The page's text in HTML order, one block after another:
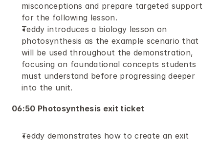
misconceptions and prepare targeted support
for the following lesson.
Teddy introduces a biology lesson on
photosynthesis as the example scenario that
will be used throughout the demonstration,
focusing on foundational concepts students
must understand before progressing deeper
into the unit.
06:50 Photosynthesis exit ticket
Teddy demonstrates how to create an exit